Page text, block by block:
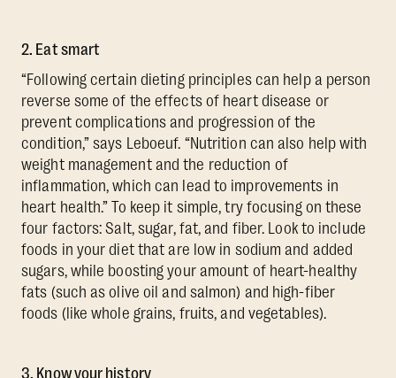
2. Eat smart
“Following certain dieting principles can help a person
reverse some of the effects of heart disease or
prevent complications and progression of the
condition,” says Leboeuf. “Nutrition can also help with
weight management and the reduction of
inflammation, which can lead to improvements in
heart health.” To keep it simple, try focusing on these
four factors: Salt, sugar, fat, and fiber. Look to include
foods in your diet that are low in sodium and added
sugars, while boosting your amount of heart-healthy
fats (such as olive oil and salmon) and high-fiber
foods (like whole grains, fruits, and vegetables).
3. Know your history